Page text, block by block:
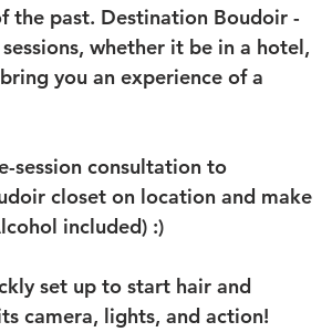
the past. Destination Boudoir -
whether it be in a hotel,
you an experience of a
session consultation to
closet on location and make
included) :)
set up to start hair and
camera, lights, and action!